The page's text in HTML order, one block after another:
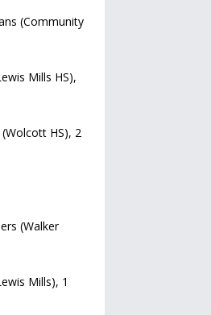
(Community
Mills HS),
HS), 2
(Walker
Mills), 1